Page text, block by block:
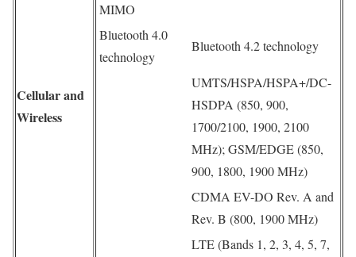
Cellular and
Wireless
MIMO
Bluetooth 4.0
technology
Bluetooth 4.2 technology
UMTS/HSPA/HSPA+/DC-
HSDPA (850, 900,
1700/2100, 1900, 2100
MHz); GSM/EDGE (850,
900, 1800, 1900 MHz)
CDMA EV-DO Rev. A and
Rev. B (800, 1900 MHz)
LTE (Bands 1, 2, 3, 4, 5, 7,